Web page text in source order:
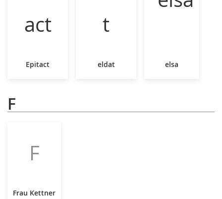
Epitact eldat elsa
F
F
Frau Kettner